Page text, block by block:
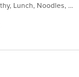
Asian, Cantonese, Chicken, Chinese, Healthy, Lunch, Noodles, Seafood, Soup, Vegetarian, Wings